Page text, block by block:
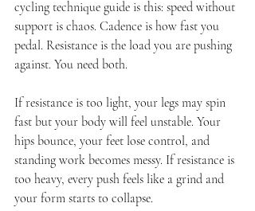
cycling technique guide is this: speed without
support is chaos. Cadence is how fast you
pedal. Resistance is the load you are pushing
against. You need both.
If resistance is too light, your legs may spin
fast but your body will feel unstable. Your
hips bounce, your feet lose control, and
standing work becomes messy. If resistance is
too heavy, every push feels like a grind and
your form starts to collapse.